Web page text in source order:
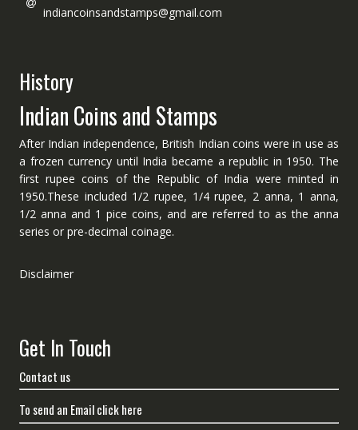
indiancoinsandstamps@gmail.com
History
Indian Coins and Stamps
After Indian independence, British Indian coins were in use as
a frozen currency until India became a republic in 1950. The
first rupee coins of the Republic of India were minted in
1950.These included 1/2 rupee, 1/4 rupee, 2 anna, 1 anna,
1/2 anna and 1 pice coins, and are referred to as the anna
series or pre-decimal coinage.
Disclaimer
Get In Touch
Contact us
To send an Email click here